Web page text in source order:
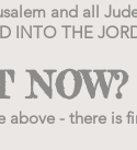
and all
INTO THE
NOW?
above - there is